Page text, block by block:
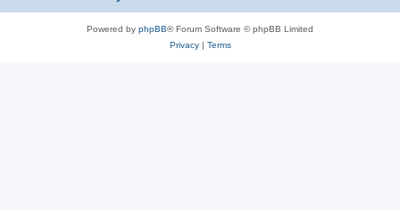
Powered by phpBB® Forum Software © phpBB Limited
Privacy| Terms